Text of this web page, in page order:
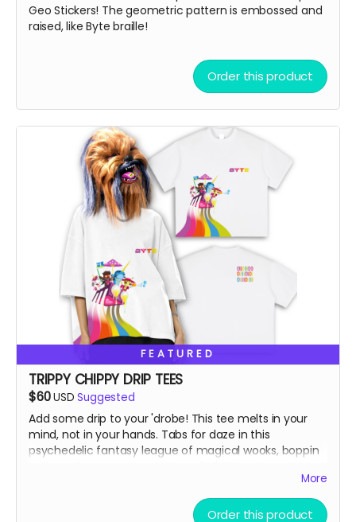
Geo Stickers! The geometric pattern is embossed and
raised, like Byte braille!
Order this product
FEATURED
TRIPPY CHIPPY DRIP TEES
$60USD Suggested
Add some drip to your 'drobe! This tee melts in your
mind, not in your hands. Tabs for daze in this
psychedelic fantasy league of magical wooks, boppin
Vintage Washed Boxy T-Shirt features a 260g double-
More
Order this product